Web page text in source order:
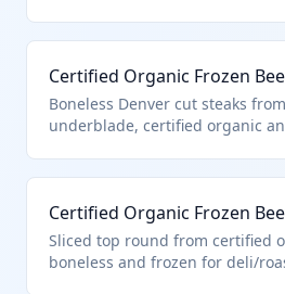
organic farms meeting strict no-
Certified Organic Frozen
Boneless Denver cut steaks
underblade, certified organic
Certified Organic Frozen
Sliced top round from certified
boneless and frozen for deli/